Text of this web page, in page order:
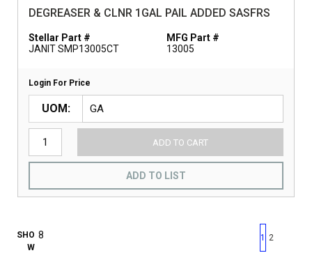
DEGREASER & CLNR 1GAL PAIL ADDED SASFRS
Stellar Part #
JANIT SMP13005CT
MFG Part #
13005
Login For Price
UOM
ADD TO CART
ADD TO LIST
SHO
W
First page
Previous page
1 2